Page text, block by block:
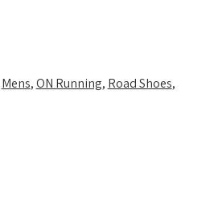
Mens,ON Running, Road Shoes,